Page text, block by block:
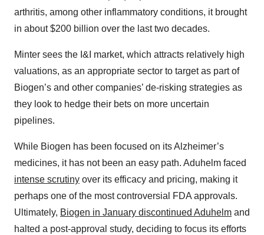
arthritis, among other inflammatory conditions, it brought
in about $200 billion over the last two decades.
Minter sees the I&I market, which attracts relatively high
valuations, as an appropriate sector to target as part of
Biogen’s and other companies’ de-risking strategies as
they look to hedge their bets on more uncertain
pipelines.
While Biogen has been focused on its Alzheimer’s
medicines, it has not been an easy path. Aduhelm faced
intense scrutiny over its efficacy and pricing, making it
perhaps one of the most controversial FDA approvals.
Ultimately, Biogen in January discontinued Aduhelm and
halted a post-approval study, deciding to focus its efforts